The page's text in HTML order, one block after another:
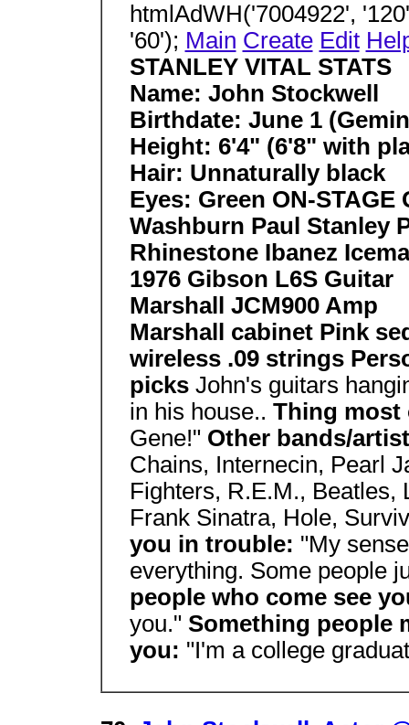
htmlAdWH('7004922',
'60'); Main Create Edit
STANLEY VITAL STATS
Name: John Stockwell
Birthdate: June 1
Height: 6'4" (6'8" with
Hair: Unnaturally black
Eyes: Green ON-STAGE
Washburn Paul Stanley
Rhinestone Ibanez
1976 Gibson L6S Guitar
Marshall JCM900 Amp
Marshall cabinet Pink
wireless .09 strings
picks John's guitars
in his house.. Thing
Gene!" Other bands/
Chains, Internecin, Pearl
Fighters, R.E.M., Beatles,
Frank Sinatra, Hole,
you in trouble: "My
everything. Some people
people who come see
you." Something people
you: "I'm a college